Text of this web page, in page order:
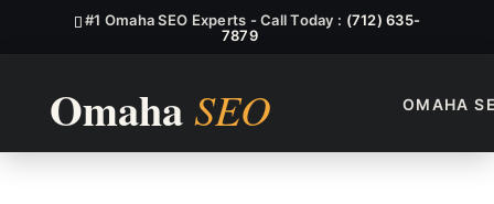
#1 Omaha SEO Experts - Call Today : (712) 635-
7879
OMAHA